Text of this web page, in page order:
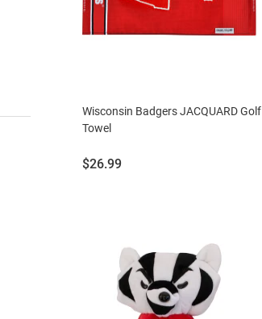
Wisconsin Badgers JACQUARD Golf
Towel
Price:
$26.99